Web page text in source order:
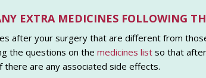
EXTRA MEDICINES FOLLOWING
after your surgery that are different from
the questions on the medicines list so that
there are any associated side effects.